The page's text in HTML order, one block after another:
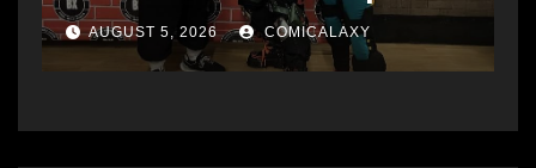
showcases the Bronx’s
growing creative scene
AUGUST 5, 2026 COMICALAXY